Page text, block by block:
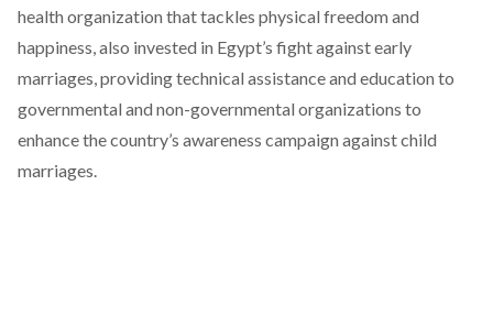
health organization that tackles physical freedom and
happiness, also invested in Egypt’s fight against early
marriages, providing technical assistance and education to
governmental and non-governmental organizations to
enhance the country’s awareness campaign against child
marriages.